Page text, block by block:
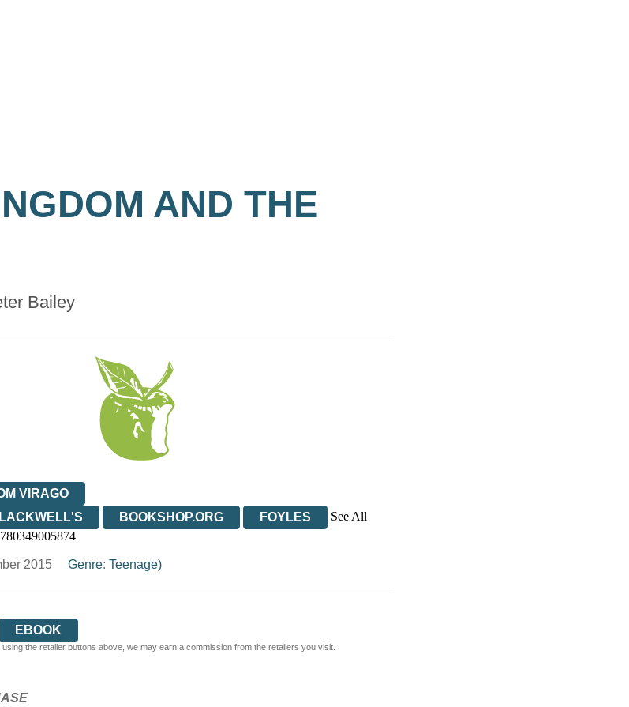
AND THE
Bailey
VIRAGO
BOOKSHOP.ORG FOYLES
See All
2015
Genre: Teenage)
EBOOK
the retailer buttons above, we may earn a commission from the retailers you visit.